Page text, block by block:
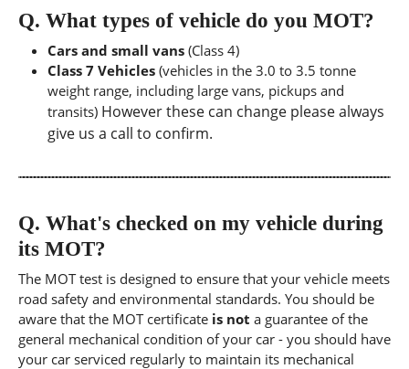
Q. What types of vehicle do you MOT?
Cars and small vans (Class 4)
Class 7 Vehicles (vehicles in the 3.0 to 3.5 tonne
weight range, including large vans, pickups and
transits) However these can change please always
give us a call to confirm.
Q. What's checked on my vehicle during
its MOT?
The MOT test is designed to ensure that your vehicle meets
road safety and environmental standards. You should be
aware that the MOT certificate is not a guarantee of the
general mechanical condition of your car - you should have
your car serviced regularly to maintain its mechanical